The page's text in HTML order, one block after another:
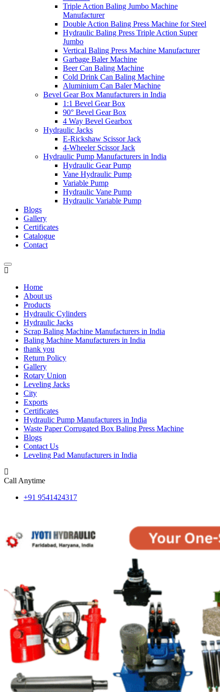
Triple Action Baling Jumbo Machine
Manufacturer
Double Action Baling Press Machine for Steel
Hydraulic Baling Press Triple Action Super
Jumbo
Vertical Baling Press Machine Manufacturer
Garbage Baler Machine
Beer Can Baling Machine
Cold Drink Can Baling Machine
Aluminium Can Baler Machine
Bevel Gear Box Manufacturers in India
1:1 Bevel Gear Box
90° Bevel Gear Box
4 Way Bevel Gearbox
Hydraulic Jacks
E-Rickshaw Scissor Jack
4-Wheeler Scissor Jack
Hydraulic Pump Manufacturers in India
Hydraulic Gear Pump
Vane Hydraulic Pump
Variable Pump
Hydraulic Vane Pump
Hydraulic Variable Pump
Blogs
Gallery
Certificates
Catalogue
Contact
Home
About us
Products
Hydraulic Cylinders
Hydraulic Jacks
Scrap Baling Machine Manufacturers in India
Baling Machine Manufacturers in India
thank you
Return Policy
Gallery
Rotary Union
Leveling Jacks
City
Exports
Certificates
Hydraulic Pump Manufacturers in India
Waste Paper Corrugated Box Baling Press Machine
Blogs
Contact Us
Leveling Pad Manufacturers in India
Call Anytime
+91 9541424317